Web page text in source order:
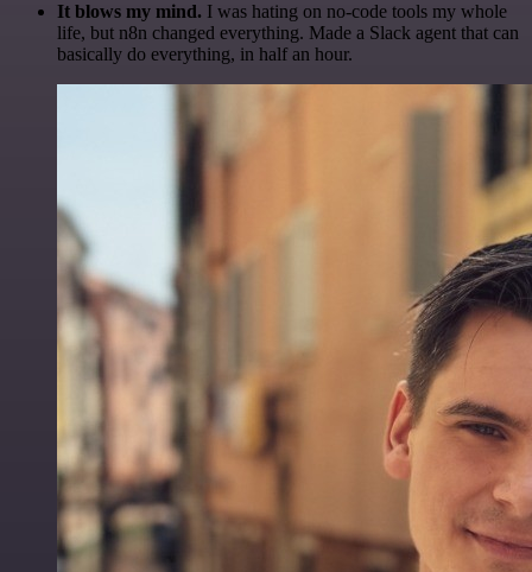
It blows my mind. I was hating on no-code tools my whole
life, but n8n changed everything. Made a Slack agent that can
basically do everything, in half an hour.